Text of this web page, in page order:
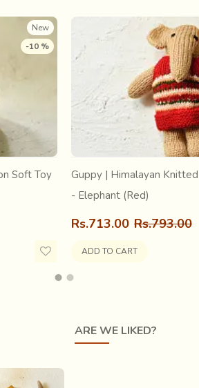
into
a
That
with
New
-10 %
Soft Toy
Guppy | Himalayan
- Elephant (Red)
Rs.713.00 Rs.793.00
ADD TO CART
ARE WE LIKED?